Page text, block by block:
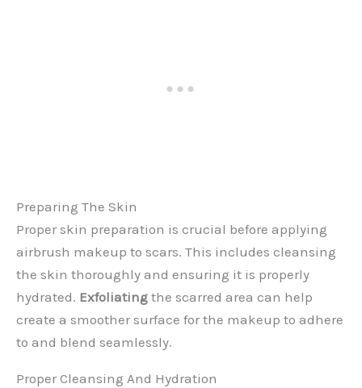
Preparing The Skin
Proper skin preparation is crucial before applying
airbrush makeup to scars. This includes cleansing
the skin thoroughly and ensuring it is properly
hydrated. Exfoliating the scarred area can help
create a smoother surface for the makeup to adhere
to and blend seamlessly.
Proper Cleansing And Hydration